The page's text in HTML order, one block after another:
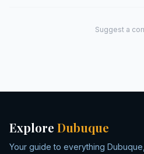
Suggest a
Explore Dubuque
Your guide to everything